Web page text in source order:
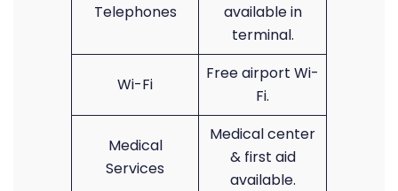
Telephones
available in
terminal.
Wi-Fi
Free airport Wi-
Fi.
Medical
Services
Medical center
& first aid
available.